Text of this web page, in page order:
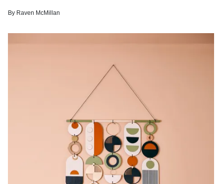
By Raven McMillan